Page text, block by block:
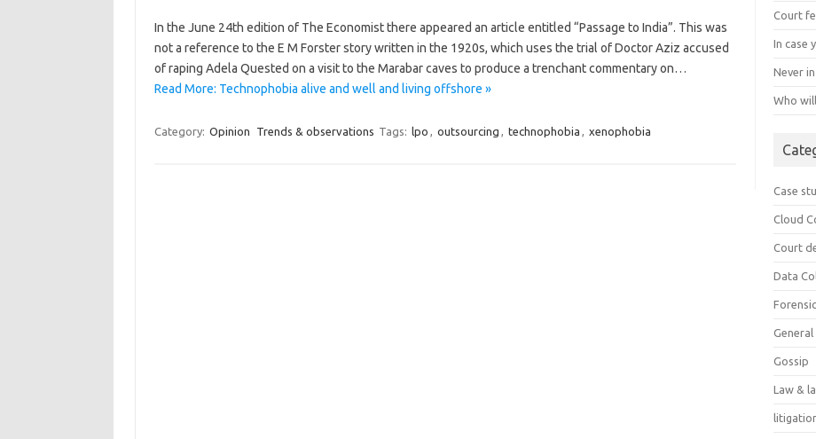
In the June 24th edition of The Economist there appeared an article entitled “Passage to India”. This was
not a reference to the E M Forster story written in the 1920s, which uses the trial of Doctor Aziz accused
of raping Adela Quested on a visit to the Marabar caves to produce a trenchant commentary on…
Read More: Technophobia alive and well and living offshore »
Category: Opinion Trends & observations Tags: lpo , outsourcing , technophobia , xenophobia
Court
In case
Never
Who
Case
Cloud
Court
Data
General
Gossip
Law &